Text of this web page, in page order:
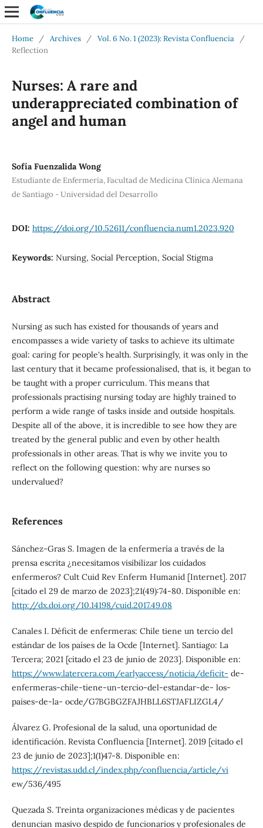
Home / Archives / Vol. 6 No. 1 (2023): Revista Confluencia
/
Reflection
Nurses: A rare and
underappreciated combination of
angel and human
Sofía Fuenzalida Wong
Estudiante de Enfermería, Facultad de Medicina Clínica Alemana
de Santiago - Universidad del Desarrollo
DOI: https://doi.org/10.52611/confluencia.num1.2023.920
Keywords: Nursing, Social Perception, Social Stigma
Abstract
Nursing as such has existed for thousands of years and
encompasses a wide variety of tasks to achieve its ultimate
goal: caring for people's health. Surprisingly, it was only in the
last century that it became professionalised, that is, it began to
be taught with a proper curriculum. This means that
professionals practising nursing today are highly trained to
perform a wide range of tasks inside and outside hospitals.
Despite all of the above, it is incredible to see how they are
treated by the general public and even by other health
professionals in other areas. That is why we invite you to
reflect on the following question: why are nurses so
undervalued?
References
Sánchez-Gras S. Imagen de la enfermería a través de la
prensa escrita ¿necesitamos visibilizar los cuidados
enfermeros? Cult Cuid Rev Enferm Humanid [Internet]. 2017
[citado el 29 de marzo de 2023];21(49):74-80. Disponible en:
http://dx.doi.org/10.14198/cuid.2017.49.08
Canales I. Déficit de enfermeras: Chile tiene un tercio del
estándar de los países de la Ocde [Internet]. Santiago: La
Tercera; 2021 [citado el 23 de junio de 2023]. Disponible en:
https://www.latercera.com/earlyaccess/noticia/deficit- de-
enfermeras-chile-tiene-un-tercio-del-estandar-de- los-
paises-de-la- ocde/G7BGBGZFAJHBLL6STJAFLIZGL4/
Álvarez G. Profesional de la salud, una oportunidad de
identificación. Revista Confluencia [Internet]. 2019 [citado el
23 de junio de 2023];1(1)47-8. Disponible en:
https://revistas.udd.cl/index.php/confluencia/article/vi
ew/536/495
Quezada S. Treinta organizaciones médicas y de pacientes
denuncian masivo despido de funcionarios y profesionales de